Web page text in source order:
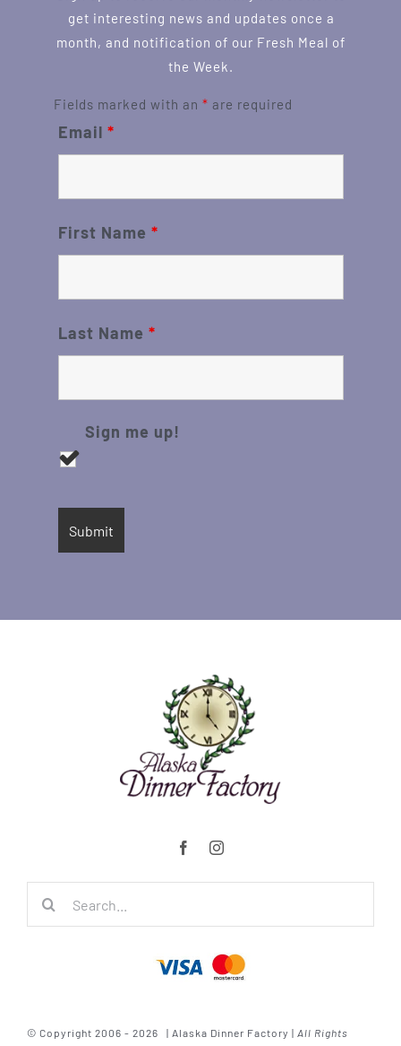
get interesting news and updates once a
month, and notification of our Fresh Meal of
the Week.
Fields marked with an * are required
Email *
First Name *
Last Name *
Sign me up!
© Copyright 2006 - 2026 | Alaska Dinner Factory | All Rights